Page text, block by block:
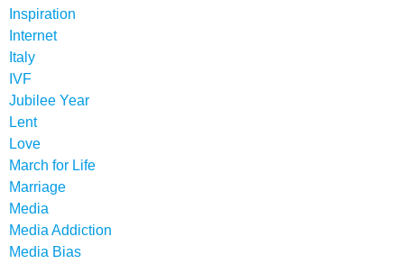
Inspiration
Internet
Italy
IVF
Jubilee Year
Lent
Love
March for Life
Marriage
Media
Media Addiction
Media Bias